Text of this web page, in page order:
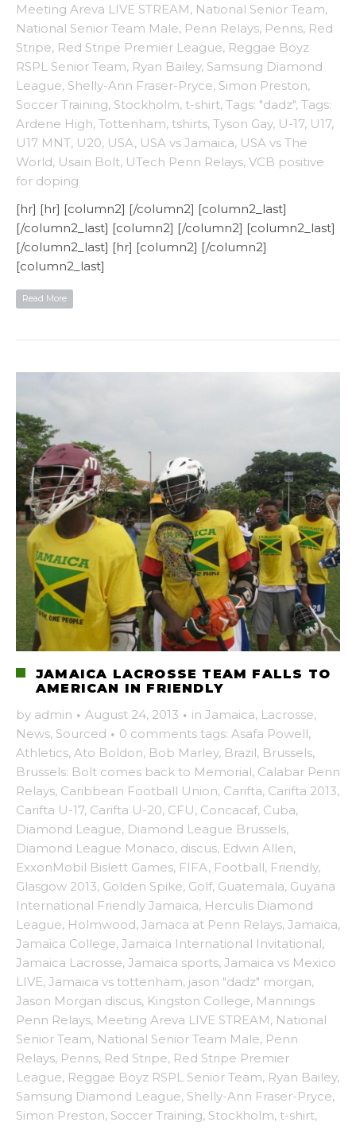
Meeting Areva LIVE STREAM, National Senior Team,
National Senior Team Male, Penn Relays, Penns, Red
Stripe, Red Stripe Premier League, Reggae Boyz
RSPL Senior Team, Ryan Bailey, Samsung Diamond
League, Shelly-Ann Fraser-Pryce, Simon Preston,
Soccer Training, Stockholm, t-shirt, Tags: "dadz", Tags:
Ardene High, Tottenham, tshirts, Tyson Gay, U-17, U17,
U17 MNT, U20, USA, USA vs Jamaica, USA vs The
World, Usain Bolt, UTech Penn Relays, VCB positive
for doping
[hr] [hr] [column2] [/column2] [column2_last]
[/column2_last] [column2] [/column2] [column2_last]
[/column2_last] [hr] [column2] [/column2]
[column2_last]
Read More
JAMAICA LACROSSE TEAM FALLS TO
AMERICAN IN FRIENDLY
by admin · August 24, 2013 · in Jamaica, Lacrosse,
News, Sourced · 0 comments tags: Asafa Powell,
Athletics, Ato Boldon, Bob Marley, Brazil, Brussels,
Brussels: Bolt comes back to Memorial, Calabar Penn
Relays, Caribbean Football Union, Carifta, Carifta 2013,
Carifta U-17, Carifta U-20, CFU, Concacaf, Cuba,
Diamond League, Diamond League Brussels,
Diamond League Monaco, discus, Edwin Allen,
ExxonMobil Bislett Games, FIFA, Football, Friendly,
Glasgow 2013, Golden Spike, Golf, Guatemala, Guyana
International Friendly Jamaica, Herculis Diamond
League, Holmwood, Jamaca at Penn Relays, Jamaica,
Jamaica College, Jamaica International Invitational,
Jamaica Lacrosse, Jamaica sports, Jamaica vs Mexico
LIVE, Jamaica vs tottenham, jason "dadz" morgan,
Jason Morgan discus, Kingston College, Mannings
Penn Relays, Meeting Areva LIVE STREAM, National
Senior Team, National Senior Team Male, Penn
Relays, Penns, Red Stripe, Red Stripe Premier
League, Reggae Boyz RSPL Senior Team, Ryan Bailey,
Samsung Diamond League, Shelly-Ann Fraser-Pryce,
Simon Preston, Soccer Training, Stockholm, t-shirt,